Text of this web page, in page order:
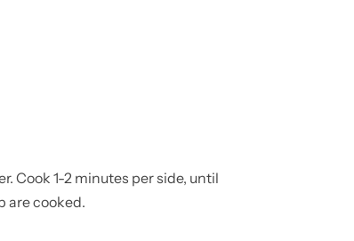
Cook 1-2 minutes per side, until
are cooked.